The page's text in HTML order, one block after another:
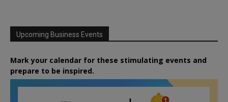
Upcoming Business Events
Mark your calendar for these stimulating events and
prepare to be inspired.